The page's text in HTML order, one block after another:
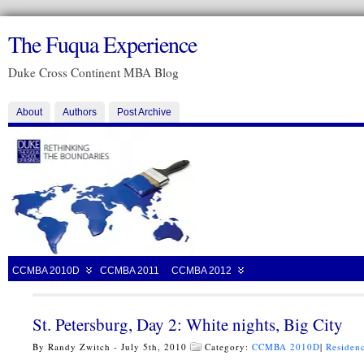
The Fuqua Experience
Duke Cross Continent MBA Blog
About Authors Post Archive
CCMBA 2010D CCMBA 2011 CCMBA 2012
St. Petersburg, Day 2: White nights, Big City
By Randy Zwitch - July 5th, 2010 Category: CCMBA 2010D|